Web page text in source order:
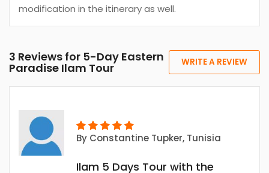
modification in the itinerary as well.
3 Reviews for 5-Day Eastern
Paradise Ilam Tour WRITE A REVIEW
By Constantine Tupker, Tunisia
Ilam 5 Days Tour with the